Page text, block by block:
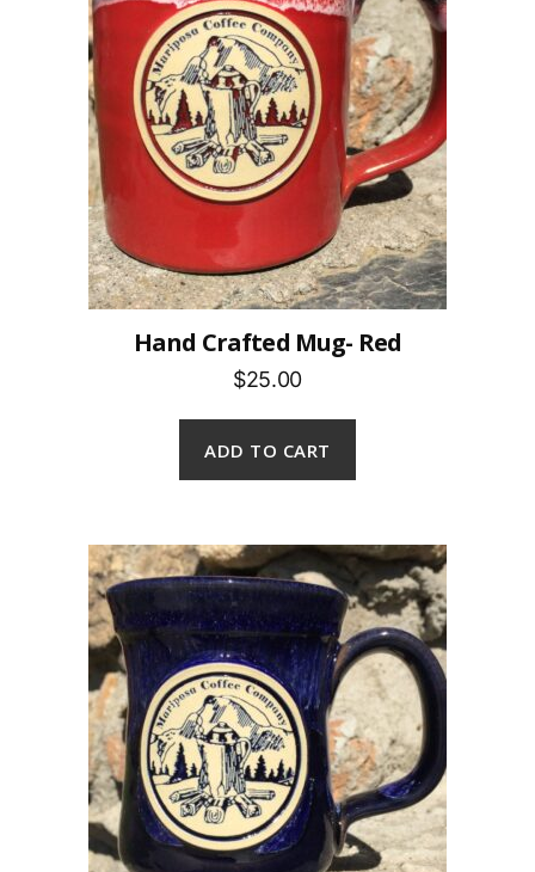
Hand Crafted Mug- Red
$25.00
ADD TO CART